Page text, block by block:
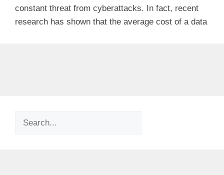
constant threat from cyberattacks. In fact, recent
research has shown that the average cost of a data
Search